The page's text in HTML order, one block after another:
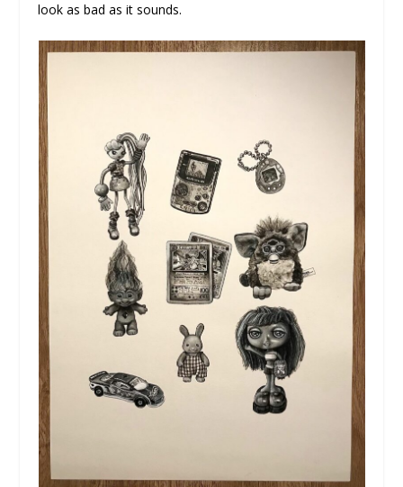
look as bad as it sounds.